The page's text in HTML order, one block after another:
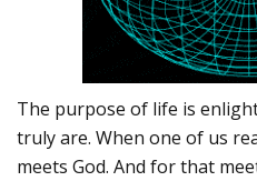
The purpose of life is
truly are. When one of us
meets God. And for that